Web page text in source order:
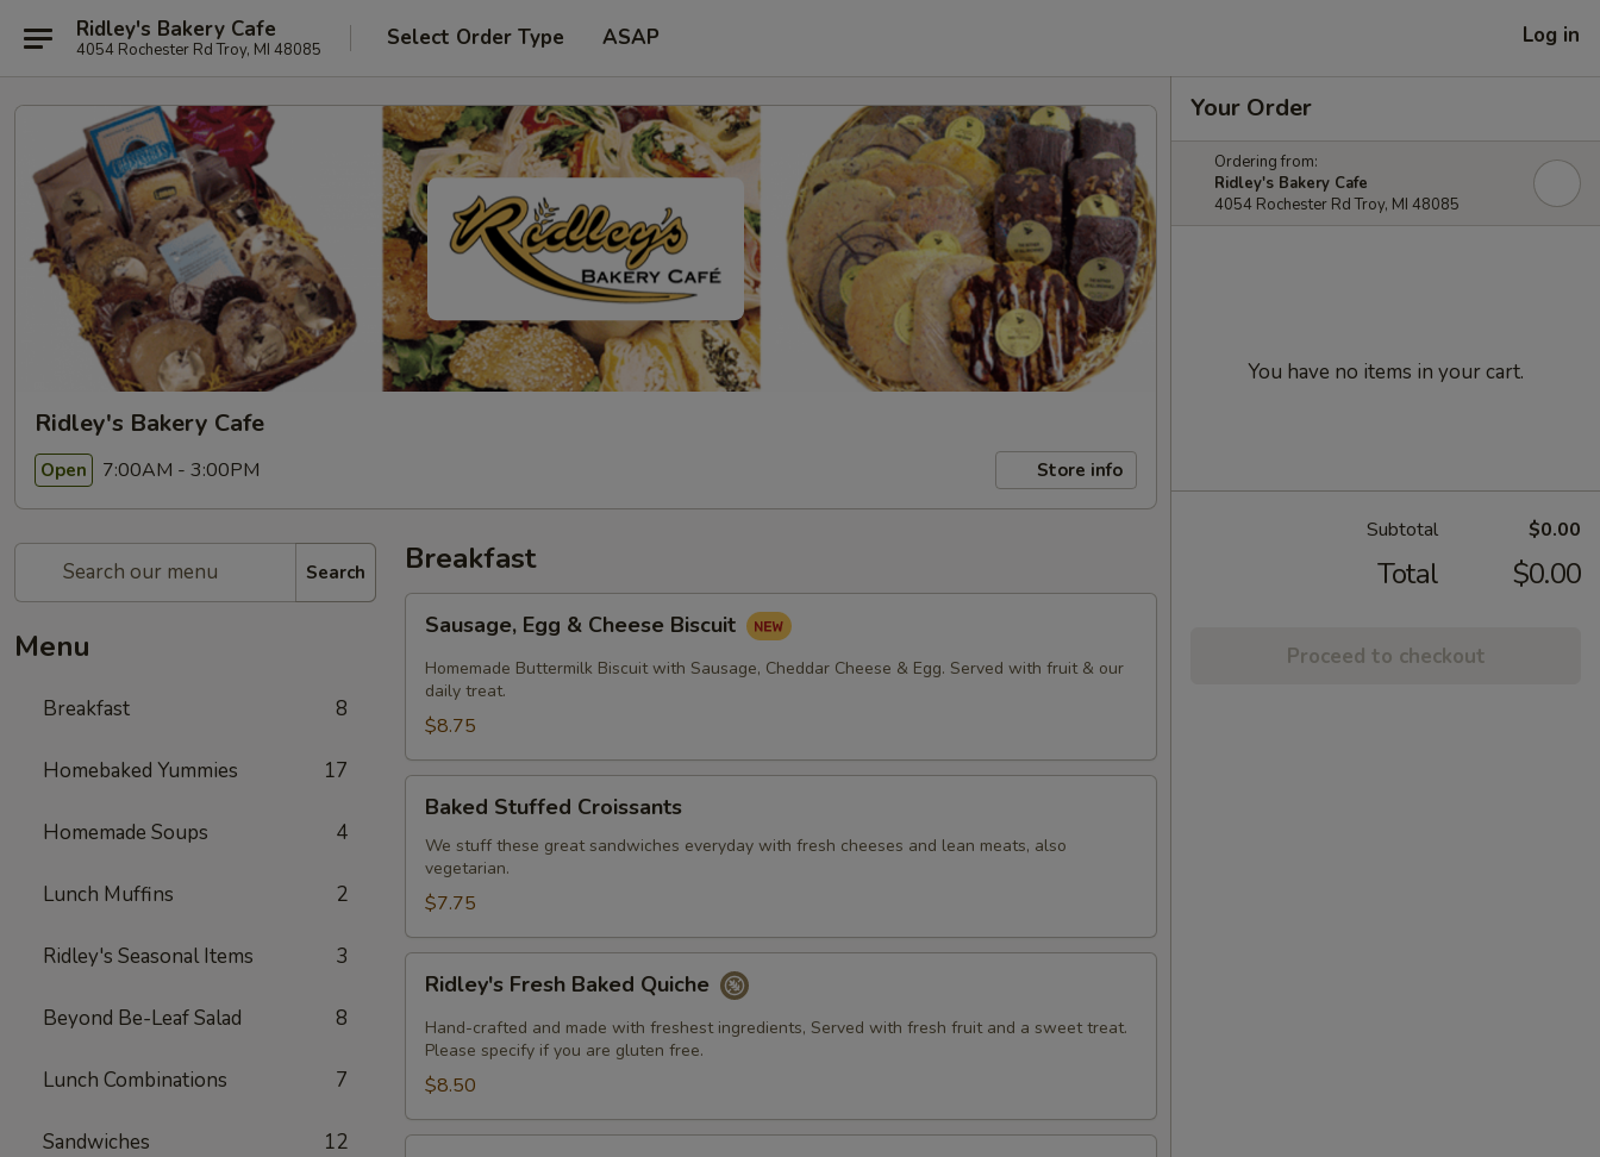
Ridley's Bakery Cafe
4054 Rochester Rd Troy, MI 48085 Select Order Type ASAP Log in
Ridley's Bakery Cafe
Open 7:00AM - 3:00PM Store info
Search
Menu
Breakfast 8
Homebaked Yummies 17
Homemade Soups 4
Lunch Muffins 2
Ridley's Seasonal Items 3
Beyond Be-Leaf Salad 8
Lunch Combinations 7
Sandwiches 12
Breakfast
Egg
Cheese
Biscuit
Sausage, Egg & Cheese Biscuit
Homemade Buttermilk Biscuit with Sausage, Cheddar Cheese & Egg. Served with fruit & our
daily treat.
$8.75
Stuffed
Croissants
Baked Stuffed Croissants
We stuff these great sandwiches everyday with fresh cheeses and lean meats, also
vegetarian.
$7.75
Fresh
Baked
Quiche
Ridley's Fresh Baked Quiche
Hand-crafted and made with freshest ingredients, Served with fresh fruit and a sweet treat.
Please specify if you are gluten free.
$8.50
Your Order
Ordering from:
Ridley's Bakery Cafe
4054 Rochester Rd Troy, MI 48085
You have no items in your cart.
Subtotal $0.00
Total $0.00
Proceed to checkout